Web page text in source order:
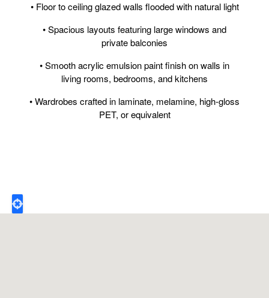
• Floor to ceiling glazed walls flooded with natural light
• Spacious layouts featuring large windows and
private balconies
• Smooth acrylic emulsion paint finish on walls in
living rooms, bedrooms, and kitchens
• Wardrobes crafted in laminate, melamine, high-gloss
PET, or equivalent